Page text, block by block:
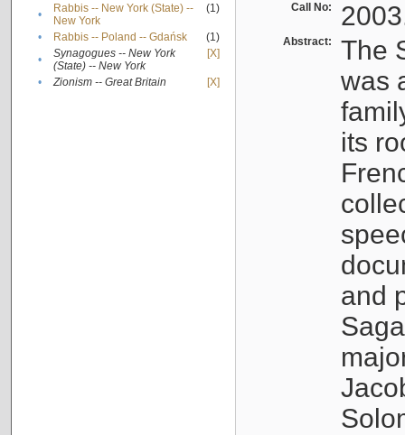
•
Rabbis -- New York (State) --
New York
(1)
• Rabbis -- Poland -- Gdańsk
(1)
•
Synagogues -- New York
(State) -- New York
[X]
• Zionism -- Great Britain [X]
Call No:
Abstract:
The
was
its
and